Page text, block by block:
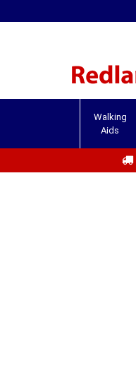
Walking
Aids